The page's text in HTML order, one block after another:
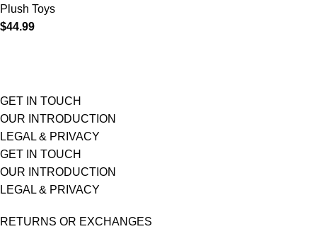
Plush Toys
$44.99
GET IN TOUCH
OUR INTRODUCTION
LEGAL & PRIVACY
GET IN TOUCH
OUR INTRODUCTION
LEGAL & PRIVACY
RETURNS OR EXCHANGES